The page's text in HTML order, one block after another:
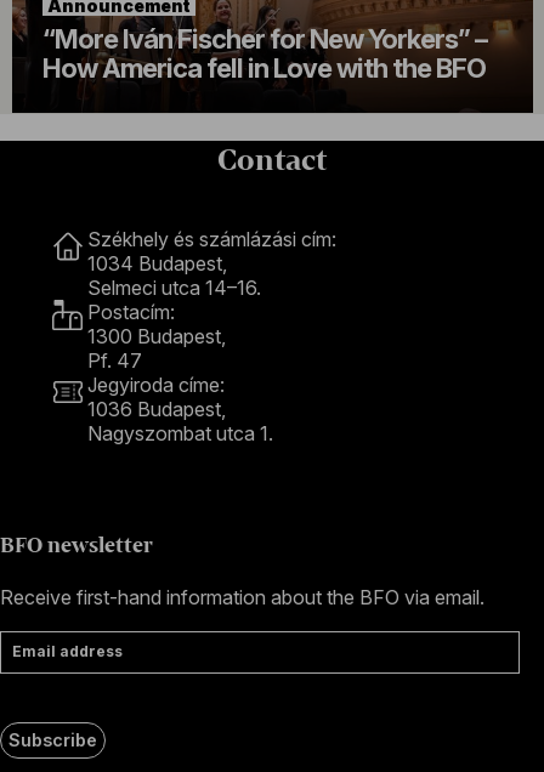
Announcement
“More Iván Fischer for New Yorkers” –
How America fell in Love with the BFO
Contact
Székhely és számlázási cím:
1034 Budapest,
Selmeci utca 14–16.
Postacím:
1300 Budapest,
Pf. 47
Jegyiroda címe:
1036 Budapest,
Nagyszombat utca 1.
BFO newsletter
Receive first-hand information about the BFO via email.
Email address
Subscribe